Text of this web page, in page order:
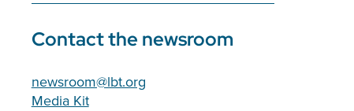
Contact the newsroom
newsroom@lbt.org
Media Kit